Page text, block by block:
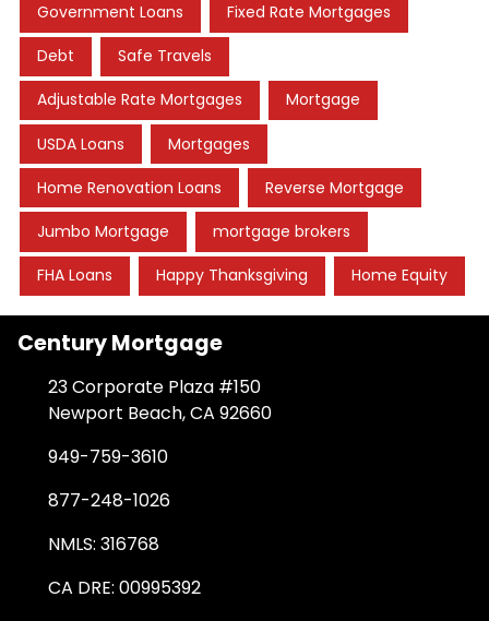
Government Loans Fixed Rate Mortgages
Debt Safe Travels
Adjustable Rate Mortgages Mortgage
USDA Loans Mortgages
Home Renovation Loans Reverse Mortgage
Jumbo Mortgage mortgage brokers
FHA Loans Happy Thanksgiving Home Equity
Century Mortgage
23 Corporate Plaza #150
Newport Beach, CA 92660
949-759-3610
877-248-1026
NMLS: 316768
CA DRE: 00995392